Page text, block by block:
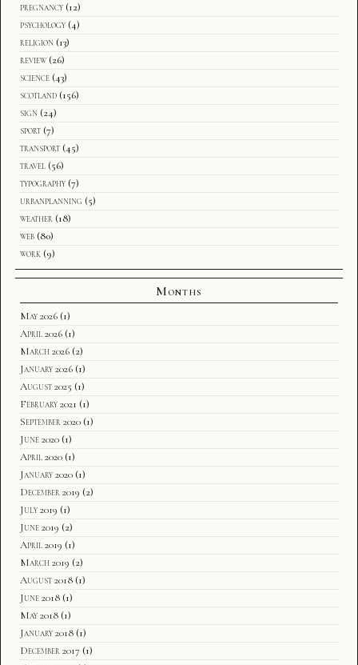
pregnancy (12)
psychology (4)
religion (13)
review (26)
science (43)
scotland (156)
sign (24)
sport (7)
transport (45)
travel (56)
typography (7)
urbanplanning (5)
weather (18)
web (80)
work (9)
Months
May 2026 (1)
April 2026 (1)
March 2026 (2)
January 2026 (1)
August 2025 (1)
February 2021 (1)
September 2020 (1)
June 2020 (1)
April 2020 (1)
January 2020 (1)
December 2019 (2)
July 2019 (1)
June 2019 (2)
April 2019 (1)
March 2019 (2)
August 2018 (1)
June 2018 (1)
May 2018 (1)
January 2018 (1)
December 2017 (1)